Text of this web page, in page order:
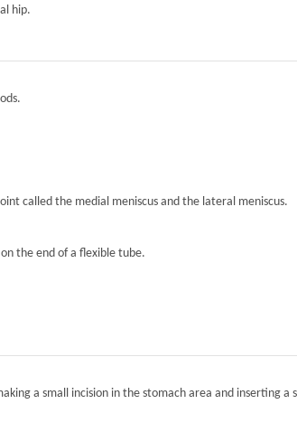
hip.
called the medial meniscus and the lateral meniscus.
the end of a flexible tube.
a small incision in the stomach area and inserting